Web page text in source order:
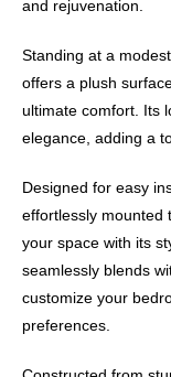
and rejuvenation.
Standing at a
offers a plush
ultimate comfort. Its
elegance, adding a
Designed for easy
effortlessly mounted
your space with its
seamlessly blends
customize your
preferences.